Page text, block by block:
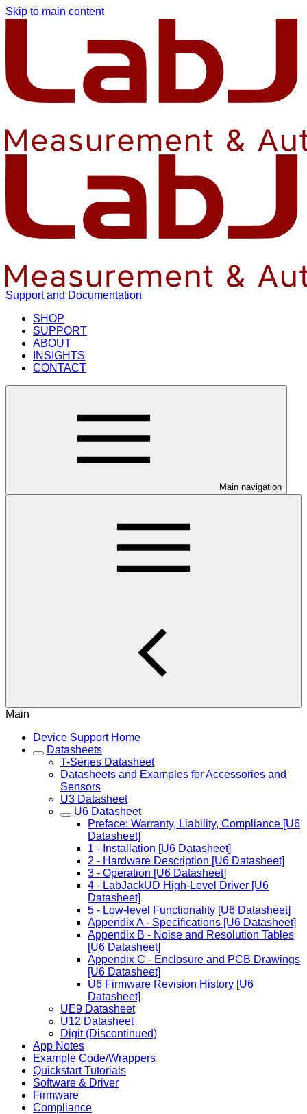
Skip to main content
Support and Documentation
SHOP
SUPPORT
ABOUT
INSIGHTS
CONTACT
Main navigation
Main
Device Support Home
Datasheets
T-Series Datasheet
Datasheets and Examples for Accessories and
Sensors
U3 Datasheet
U6 Datasheet
Preface: Warranty, Liability, Compliance [U6
Datasheet]
1 - Installation [U6 Datasheet]
2 - Hardware Description [U6 Datasheet]
3 - Operation [U6 Datasheet]
4 - LabJackUD High-Level Driver [U6
Datasheet]
5 - Low-level Functionality [U6 Datasheet]
Appendix A - Specifications [U6 Datasheet]
Appendix B - Noise and Resolution Tables
[U6 Datasheet]
Appendix C - Enclosure and PCB Drawings
[U6 Datasheet]
U6 Firmware Revision History [U6
Datasheet]
UE9 Datasheet
U12 Datasheet
Digit (Discontinued)
App Notes
Example Code/Wrappers
Quickstart Tutorials
Software & Driver
Firmware
Compliance